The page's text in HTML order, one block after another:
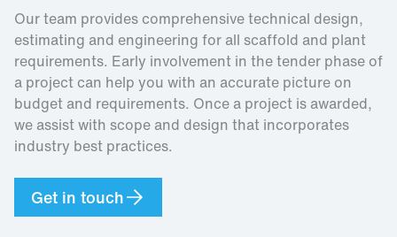
Our team provides comprehensive technical design,
estimating and engineering for all scaffold and plant
requirements. Early involvement in the tender phase of
a project can help you with an accurate picture on
budget and requirements. Once a project is awarded,
we assist with scope and design that incorporates
industry best practices.
Get in touch